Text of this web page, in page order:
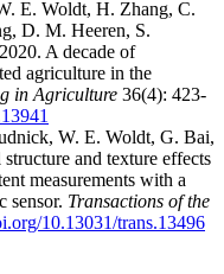
E. Woldt, H. Zhang, C.
D. M. Heeren, S.
A decade of
agriculture in the
in Agriculture 36(4): 423-
W. E. Woldt, G. Bai,
and texture effects
measurements with a
sensor. Transactions of the
10.13031/trans.13496